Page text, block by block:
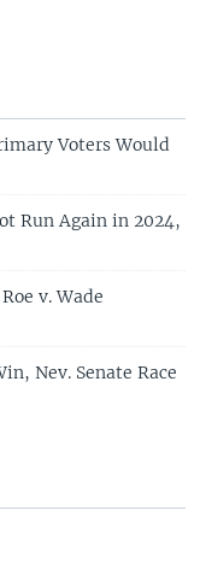
Voters Would
Run Again in 2024,
v. Wade
Nev. Senate Race